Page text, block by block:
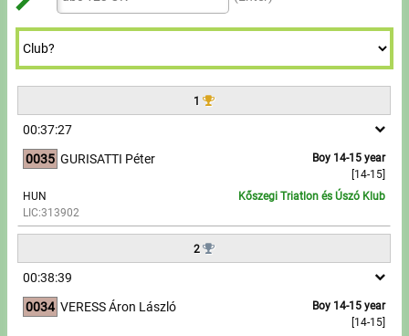
Swimming
Rowing
News
Guide
F.A.Q.
Timing
Embedding module
9 9
7
8
9
7
8
9
9
9 9
1
00:37:27
0035
Boy 14-15 year
[14-15]
GURISATTI Péter
HUN
LIC:313902
Kőszegi Triatlon és Úszó Klub
2
00:38:39
0034
Boy 14-15 year
[14-15]
VERESS Áron László